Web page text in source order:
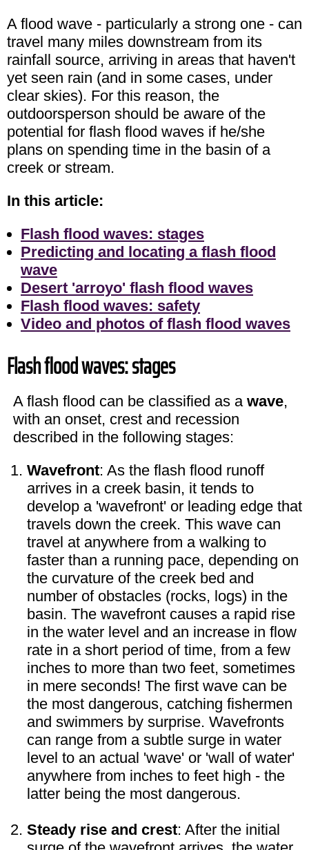
A flood wave - particularly a strong one - can
travel many miles downstream from its
rainfall source, arriving in areas that haven't
yet seen rain (and in some cases, under
clear skies). For this reason, the
outdoorsperson should be aware of the
potential for flash flood waves if he/she
plans on spending time in the basin of a
creek or stream.
In this article:
Flash flood waves: stages
Predicting and locating a flash flood
wave
Desert 'arroyo' flash flood waves
Flash flood waves: safety
Video and photos of flash flood waves
Flash flood waves: stages
A flash flood can be classified as a wave,
with an onset, crest and recession
described in the following stages:
Wavefront: As the flash flood runoff
arrives in a creek basin, it tends to
develop a 'wavefront' or leading edge that
travels down the creek. This wave can
travel at anywhere from a walking to
faster than a running pace, depending on
the curvature of the creek bed and
number of obstacles (rocks, logs) in the
basin. The wavefront causes a rapid rise
in the water level and an increase in flow
rate in a short period of time, from a few
inches to more than two feet, sometimes
in mere seconds! The first wave can be
the most dangerous, catching fishermen
and swimmers by surprise. Wavefronts
can range from a subtle surge in water
level to an actual 'wave' or 'wall of water'
anywhere from inches to feet high - the
latter being the most dangerous.
Steady rise and crest: After the initial